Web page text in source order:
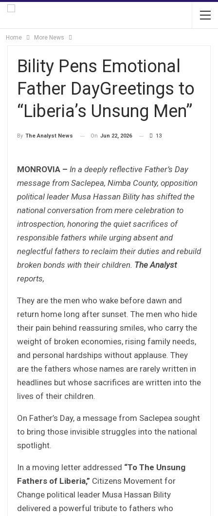
Home More News
Bility Pens Emotional
Father DayGreetings to
“Liberia’s Unsung Men”
By The Analyst News On Jun 22, 2026 13
MONROVIA – In a deeply reflective Father’s Day
message from Saclepea, Nimba County, opposition
political leader Musa Hassan Bility has shifted the
national conversation from mere celebration to
introspection, honoring the quiet sacrifices of
responsible fathers while urging absent and
neglectful fathers to reclaim their duties and rebuild
broken bonds with their children. The Analyst
reports,
They are the men who wake before dawn and
return home long after sunset. The men who hide
their pain behind reassuring smiles, who carry the
weight of broken economies, rising family needs,
and personal hardships without applause. They
are the fathers whose names are rarely written in
headlines but whose sacrifices are written into the
lives of their children.
On Father’s Day, a message from Saclepea sought
to bring those invisible struggles into the national
spotlight.
In a moving letter addressed “To The Unsung
Fathers of Liberia,” Citizens Movement for
Change political leader Musa Hassan Bility
delivered a powerful tribute to fathers who